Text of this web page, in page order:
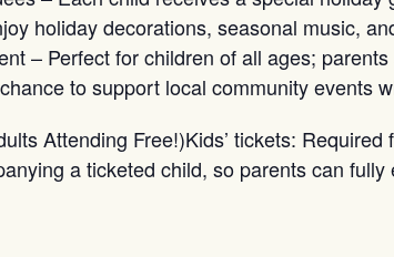
holiday decorations, seasonal music,
– Perfect for children of all ages;
to support local community events
Attending Free!)Kids’ tickets:
a ticketed child, so parents can